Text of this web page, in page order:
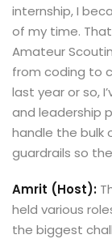
internship, I
of my time.
Amateur
from coding to
last year or so,
and leadership
handle the bulk
guardrails so
Amrit (Host):
held various
the biggest